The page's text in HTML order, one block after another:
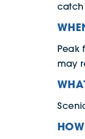
catch
Peak
may